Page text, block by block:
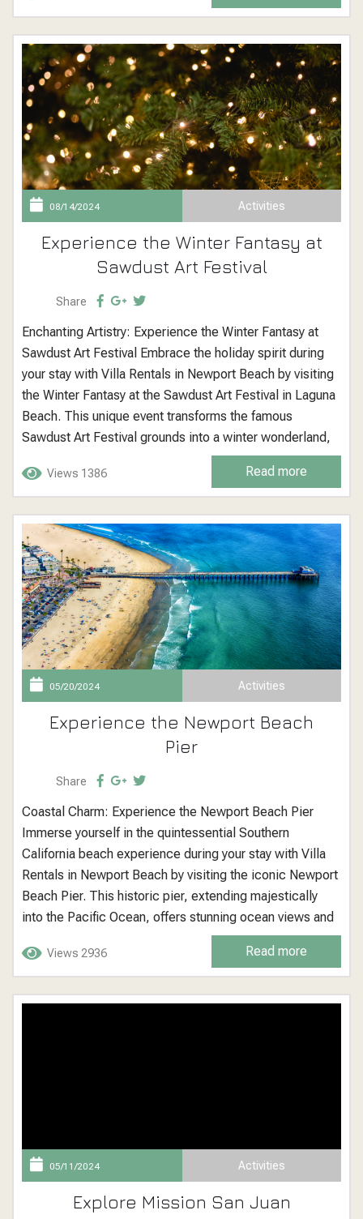
08/14/2024 Activities
Experience the Winter Fantasy at
Sawdust Art Festival
Share
Enchanting Artistry: Experience the Winter Fantasy at
Sawdust Art Festival Embrace the holiday spirit during
your stay with Villa Rentals in Newport Beach by visiting
the Winter Fantasy at the Sawdust Art Festival in Laguna
Beach. This unique event transforms the famous
Sawdust Art Festival grounds into a winter wonderland,
complete with fine art, handcrafted goods, and festive
activities, making it a must-visit destination for an
unforgettable holiday experience. Winter...
Views 1386 Read more
05/20/2024 Activities
Experience the Newport Beach
Pier
Share
Coastal Charm: Experience the Newport Beach Pier
Immerse yourself in the quintessential Southern
California beach experience during your stay with Villa
Rentals in Newport Beach by visiting the iconic Newport
Beach Pier. This historic pier, extending majestically
into the Pacific Ocean, offers stunning ocean views and
a classic beachside atmosphere that visitors and locals
alike have cherished for generations. Newport Beach
Pier: A Picturesque Seaside Landmark Located at the
heart...
Views 2936 Read more
05/11/2024 Activities
Explore Mission San Juan